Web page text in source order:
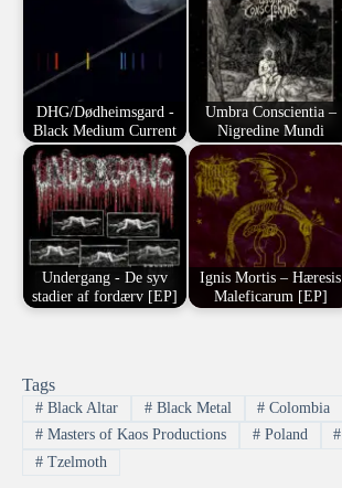
DHG/Dødheimsgard -
Black Medium Current
Umbra Conscientia –
Nigredine Mundi
Undergang - De syv
stadier af fordærv [EP]
Ignis Mortis – Hæresis
Maleficarum [EP]
Tags
#Black Altar #Black Metal # Colombia
#Masters of Kaos Productions #Poland #
#Tzelmoth